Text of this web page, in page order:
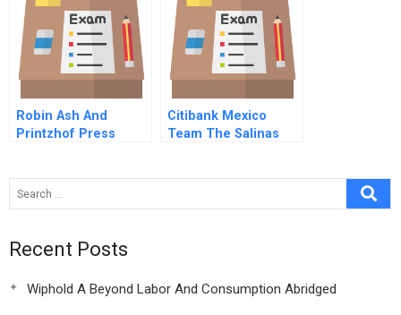
Robin Ash And
Printzhof Press
Citibank Mexico
Team The Salinas
Recent Posts
Wiphold A Beyond Labor And Consumption Abridged